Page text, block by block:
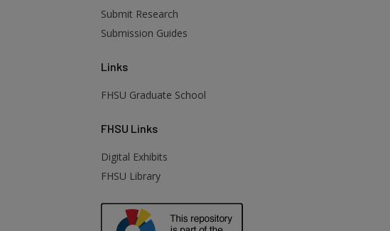
Submit Research
Submission Guides
Links
FHSU Graduate School
FHSU Links
Digital Exhibits
FHSU Library